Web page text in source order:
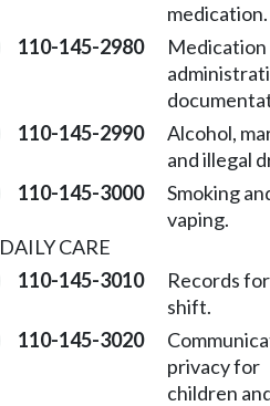
medication.
110-145-2980
Medication
110-145-2990
Alcohol,
and illegal
110-145-3000
Smoking
vaping.
DAILY CARE
110-145-3010
Records
shift.
110-145-3020
privacy for
children